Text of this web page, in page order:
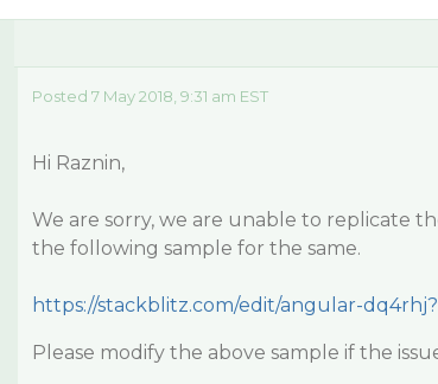
Posted 7 May 2018, 9:31 am EST
Hi Raznin,
We are sorry, we are unable to replicate
the following sample for the same.
https://stackblitz.com/edit/angular-
Please modify the above sample if the